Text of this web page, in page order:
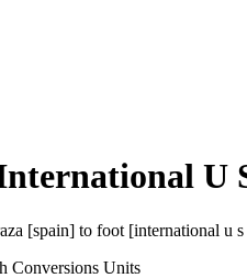
U
[spain] to foot [international u
Conversions Units